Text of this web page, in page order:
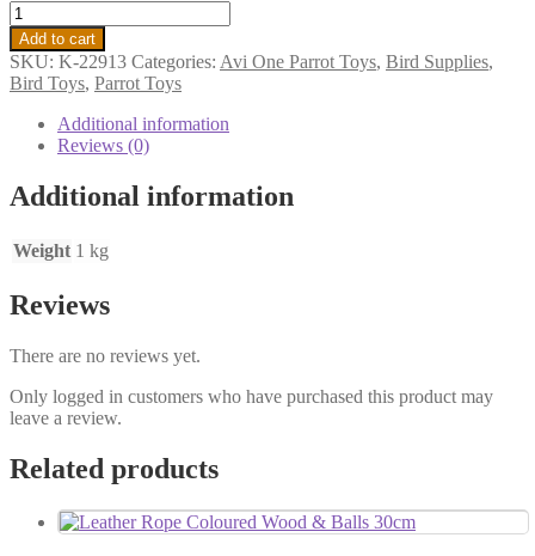
Add to cart
SKU: K-22913 Categories: Avi One Parrot Toys, Bird Supplies,
Bird Toys, Parrot Toys
Additional information
Reviews (0)
Additional information
Weight 1 kg
Reviews
There are no reviews yet.
Only logged in customers who have purchased this product may
leave a review.
Related products